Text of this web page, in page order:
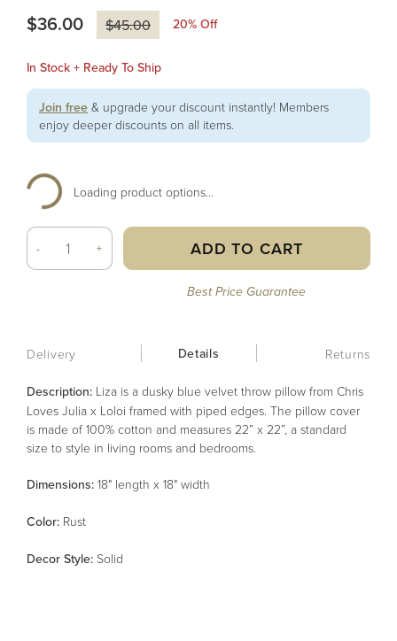
$36.00 $45.00 20% Off
In Stock + Ready To Ship
Join free & upgrade your discount instantly! Members
enjoy deeper discounts on all items.
Loading product options...
- + ADD TO CART
Best Price Guarantee
Delivery Details Returns
Description: Liza is a dusky blue velvet throw pillow from Chris
Loves Julia x Loloi framed with piped edges. The pillow cover
is made of 100% cotton and measures 22” x 22”, a standard
size to style in living rooms and bedrooms.
Dimensions: 18" length x 18" width
Color: Rust
Decor Style: Solid